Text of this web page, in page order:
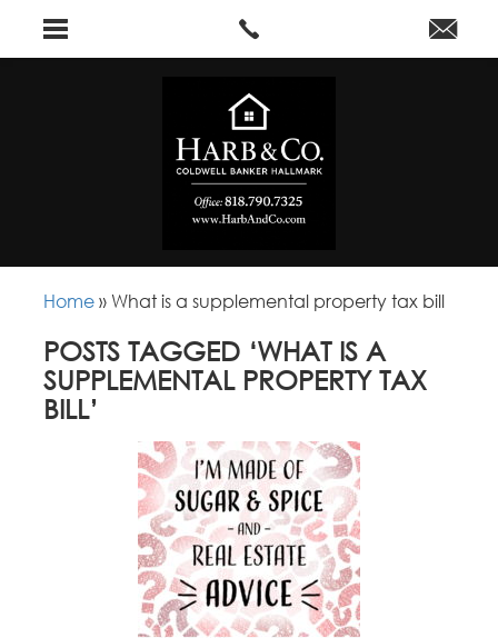
Home »What is a supplemental property tax bill
POSTS TAGGED ‘WHAT IS A
SUPPLEMENTAL PROPERTY TAX
BILL’